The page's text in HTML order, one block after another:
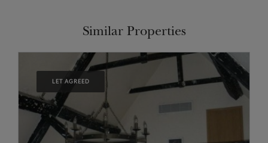
Similar Properties
LET AGREED